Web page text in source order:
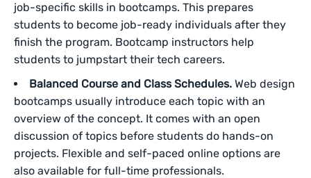
job-specific skills in bootcamps. This prepares
students to become job-ready individuals after they
finish the program. Bootcamp instructors help
students to jumpstart their tech careers.
Balanced Course and Class Schedules. Web design
bootcamps usually introduce each topic with an
overview of the concept. It comes with an open
discussion of topics before students do hands-on
projects. Flexible and self-paced online options are
also available for full-time professionals.